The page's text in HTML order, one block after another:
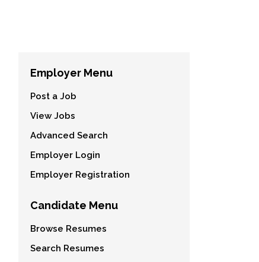
Employer Menu
Post a Job
View Jobs
Advanced Search
Employer Login
Employer Registration
Candidate Menu
Browse Resumes
Search Resumes